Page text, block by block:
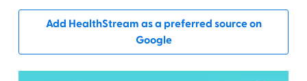
Add HealthStream as a preferred source on
Google